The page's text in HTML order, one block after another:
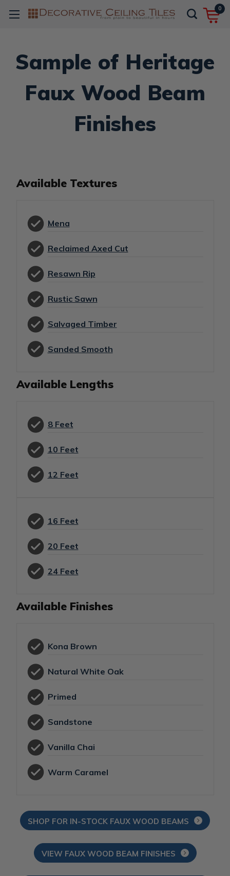
0
Sample of Heritage
Faux Wood Beam
Finishes
Available Textures
Mena
Reclaimed Axed Cut
Resawn Rip
Rustic Sawn
Salvaged Timber
Sanded Smooth
Available Lengths
8 Feet
10 Feet
12 Feet
16 Feet
20 Feet
24 Feet
Available Finishes
Kona Brown
Natural White Oak
Primed
Sandstone
Vanilla Chai
Warm Caramel
SHOP FOR IN-STOCK FAUX WOOD BEAMS
VIEW FAUX WOOD BEAM FINISHES